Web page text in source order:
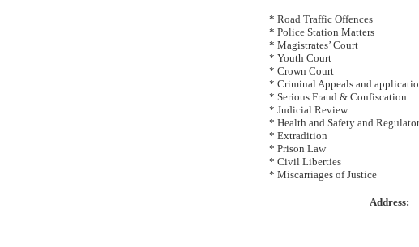
* Road Traffic Offences
* Police Station Matters
* Magistrates’ Court
* Youth Court
* Crown Court
* Criminal Appeals and
* Serious Fraud & Confiscation
* Judicial Review
* Health and Safety and
* Extradition
* Prison Law
* Civil Liberties
* Miscarriages of Justice
Address: